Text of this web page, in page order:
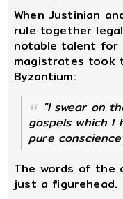
When Justinian
rule together
notable talent for
magistrates took
Byzantium:
"I swear on
gospels which I
pure
The words of the
just a figurehead.